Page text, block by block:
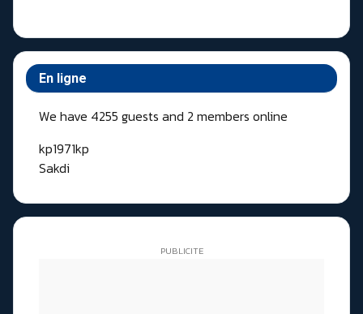
En ligne
We have 4255 guests and 2 members online
kp1971kp
Sakdi